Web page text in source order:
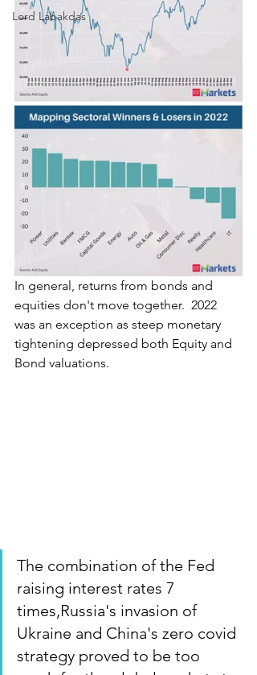
Lord Labakdas
In general, returns from bonds and
equities don't move together.  2022
was an exception as steep monetary
tightening depressed both Equity and
Bond valuations.
The combination of the Fed
raising interest rates 7
times,Russia's invasion of
Ukraine and China's zero covid
strategy proved to be too